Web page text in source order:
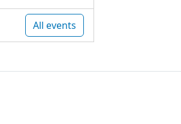
All events